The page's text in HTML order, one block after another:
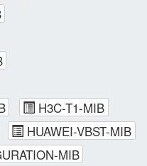
H3C-T1-MIB
HUAWEI-VBST-MIB
MIB